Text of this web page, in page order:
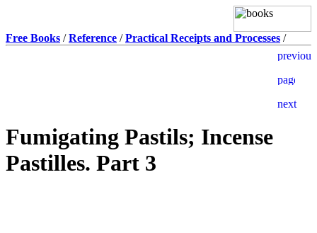
Free Books /Reference /Practical Receipts and Processes /
Fumigating Pastils; Incense
Pastilles. Part 3